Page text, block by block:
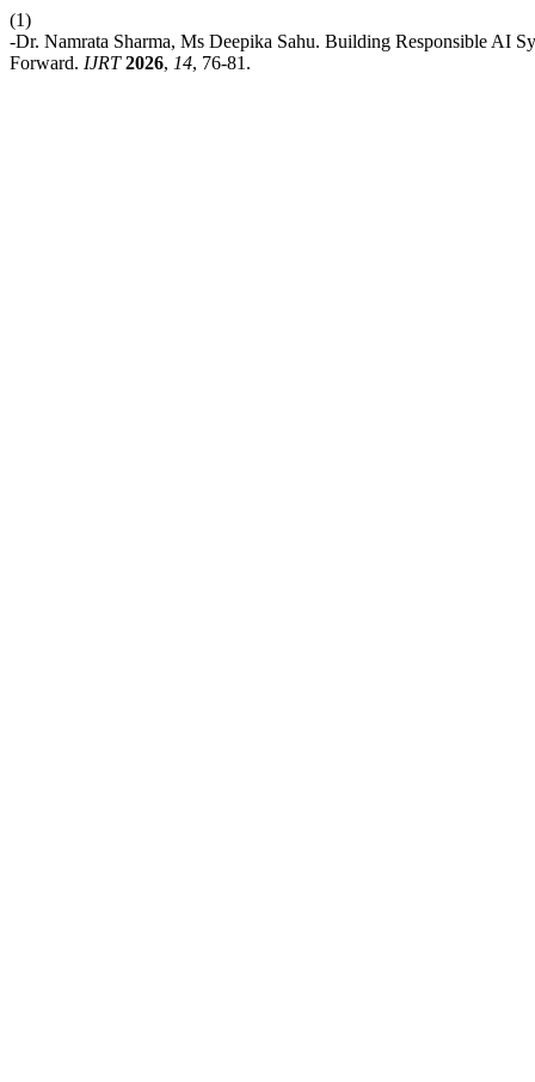
(1)
-Dr. Namrata Sharma, Ms Deepika Sahu. Building Responsible AI
Forward. IJRT 2026, 14, 76-81.